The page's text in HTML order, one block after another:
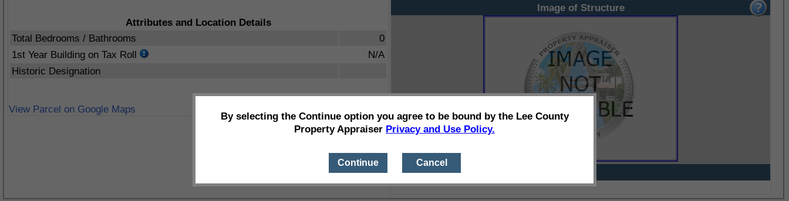
Attributes and Location Details
Total Bedrooms / Bathrooms
0
1st Year Building on Tax Roll
N/A
Historic Designation
View Parcel on Google Maps
Image of Structure
By selecting the Continue option you agree to be bound by the Lee County
Property Appraiser Privacy and Use Policy.